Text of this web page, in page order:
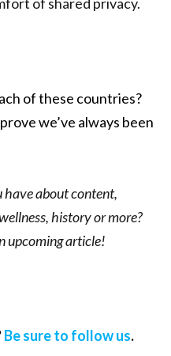
of these countries?
we’ve always been
have about content,
history or more?
upcoming article!
Be sure to follow us.